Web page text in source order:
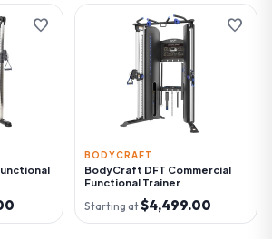
favorite favorite
BODYCRAFT
BodyCraft DFT Commercial
Functional Trainer
Starting at$4,499.00